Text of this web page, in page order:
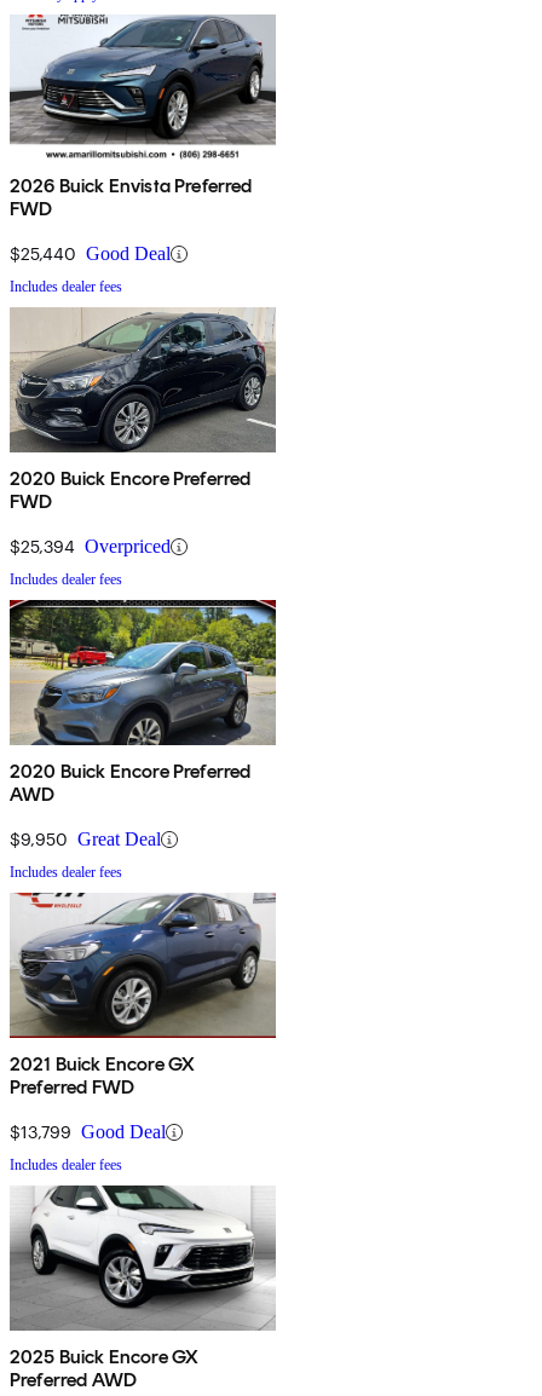
2026 Buick Envista Preferred
FWD
$25,440 Good Deal
Includes dealer fees
2020 Buick Encore Preferred
FWD
$25,394 Overpriced
Includes dealer fees
2020 Buick Encore Preferred
AWD
$9,950 Great Deal
Includes dealer fees
2021 Buick Encore GX
Preferred FWD
$13,799 Good Deal
Includes dealer fees
2025 Buick Encore GX
Preferred AWD